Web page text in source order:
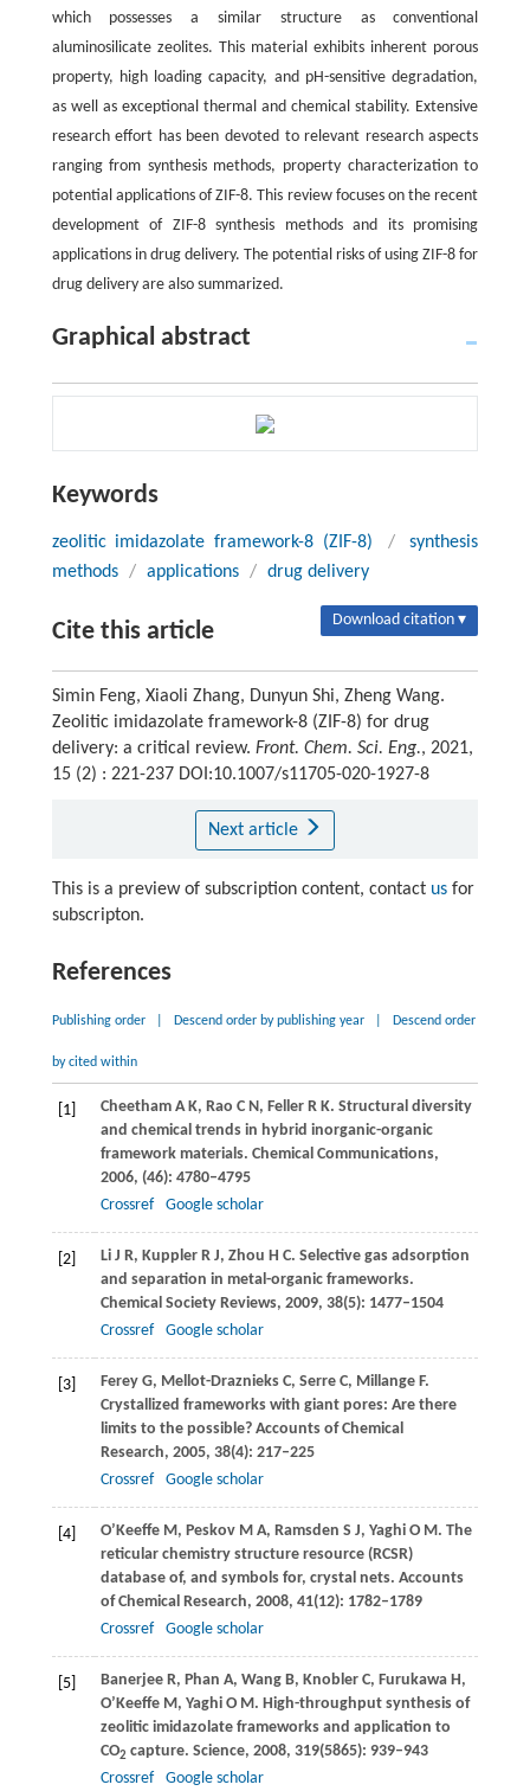
which possesses a similar structure as conventional
aluminosilicate zeolites. This material exhibits inherent porous
property, high loading capacity, and pH-sensitive degradation,
as well as exceptional thermal and chemical stability. Extensive
research effort has been devoted to relevant research aspects
ranging from synthesis methods, property characterization to
potential applications of ZIF-8. This review focuses on the recent
development of ZIF-8 synthesis methods and its promising
applications in drug delivery. The potential risks of using ZIF-8 for
drug delivery are also summarized.
Graphical abstract
Keywords
zeolitic imidazolate framework-8 (ZIF-8) /
synthesis
methods / applications / drug delivery
Cite this article Download citation ▾
Simin Feng, Xiaoli Zhang, Dunyun Shi, Zheng Wang.
Zeolitic imidazolate framework-8 (ZIF-8) for drug
delivery: a critical review. Front. Chem. Sci. Eng., 2021,
15 (2) : 221-237 DOI:10.1007/s11705-020-1927-8
Next article
This is a preview of subscription content, contact usfor
subscripton.
References
Publishing order Descend order by publishing year Descend order
by cited within
[1] CheethamA K, Rao C N, Feller R K. Structural diversity
and chemical trends in hybrid inorganic-organic
framework materials. Chemical Communications,
2006, (46): 4780–4795
Crossref
Google scholar
[2] LiJ R, Kuppler R J, Zhou H C. Selective gas adsorption
and separation in metal-organic frameworks.
Chemical Society Reviews, 2009, 38(5): 1477–1504
Crossref
Google scholar
[3] FereyG, Mellot-Draznieks C, SerreC, MillangeF.
Crystallized frameworks with giant pores: Are there
limits to the possible?Accounts of Chemical
Research, 2005, 38(4): 217–225
Crossref
Google scholar
[4] O’KeeffeM, Peskov M A, Ramsden S J, Yaghi O M. The
reticular chemistry structure resource (RCSR)
database of, and symbols for, crystal nets. Accounts
of Chemical Research, 2008, 41(12): 1782–1789
Crossref
Google scholar
[5] BanerjeeR, Phan A, WangB, KnoblerC, FurukawaH,
O’KeeffeM, YaghiO M. High-throughput synthesis of
zeolitic imidazolate frameworks and application to
CO2 capture. Science, 2008, 319(5865): 939–943
Crossref
Google scholar